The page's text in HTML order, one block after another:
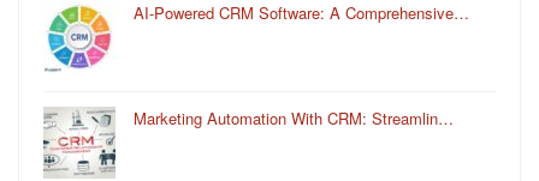
AI-Powered CRM Software: A Comprehensive…
Marketing Automation With CRM: Streamlin…